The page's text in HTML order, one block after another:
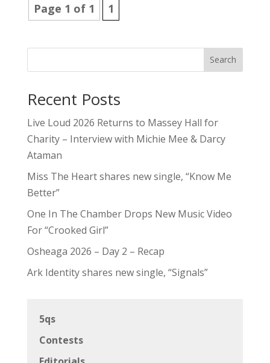
Page 1 of 1 1
Search
Recent Posts
Live Loud 2026 Returns to Massey Hall for
Charity – Interview with Michie Mee & Darcy
Ataman
Miss The Heart shares new single, “Know Me
Better”
One In The Chamber Drops New Music Video
For “Crooked Girl”
Osheaga 2026 – Day 2 – Recap
Ark Identity shares new single, “Signals”
5qs
Contests